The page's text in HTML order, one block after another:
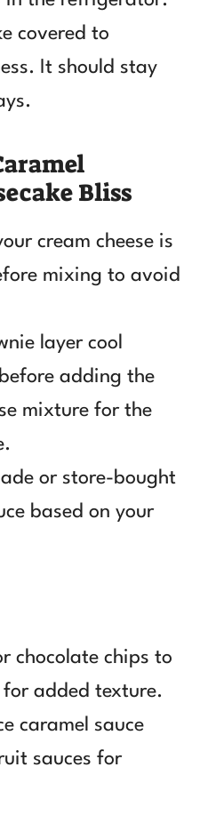
covered to
It should stay
Bliss
cream cheese is
mixing to avoid
layer cool
adding the
mixture for the
or store-bought
based on your
chocolate chips to
added texture.
caramel sauce
sauces for